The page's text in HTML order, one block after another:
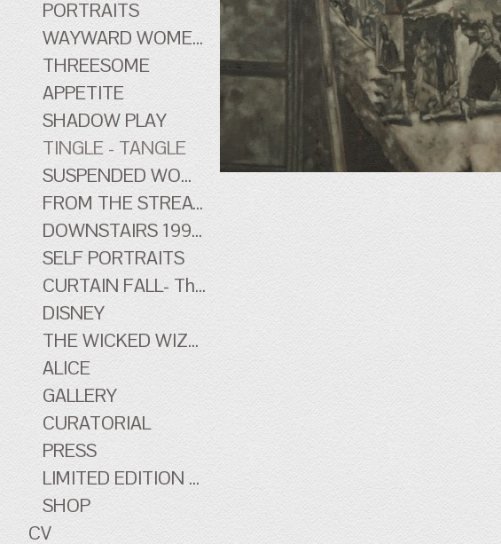
PORTRAITS
WAYWARD WOMEN OF CINEMA
THREESOME
APPETITE
SHADOW PLAY
TINGLE - TANGLE
SUSPENDED WOMEN
FROM THE STREATHAM HILL THEATRE - early work
DOWNSTAIRS 1996-1998 - early work
SELF PORTRAITS
CURTAIN FALL- The Tingle Tangle Photographs
DISNEY
THE WICKED WIZARD OF OZ
ALICE
GALLERY
CURATORIAL
PRESS
LIMITED EDITION PRINTS
SHOP
CV